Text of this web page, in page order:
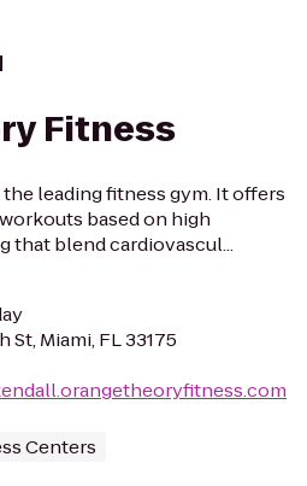
Fitness
leading fitness gym. It offers
based on high
that blend cardiovascul...
St, Miami, FL 33175
Centers